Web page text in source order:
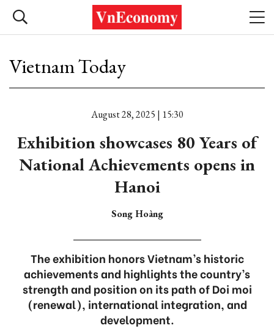
Vietnam Today
August 28, 2025 | 15:30
Exhibition showcases 80 Years of
National Achievements opens in
Hanoi
Song Hoàng
The exhibition honors Vietnam’s historic
achievements and highlights the country’s
strength and position on its path of Doi moi
(renewal), international integration, and
development.